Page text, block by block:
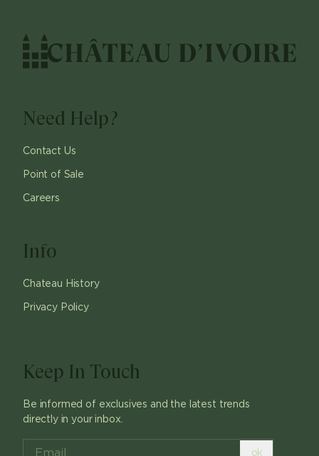
Need Help?
Contact Us
Point of Sale
Careers
Info
Chateau History
Privacy Policy
Keep In Touch
Be informed of exclusives and the latest trends
directly in your inbox.
ok